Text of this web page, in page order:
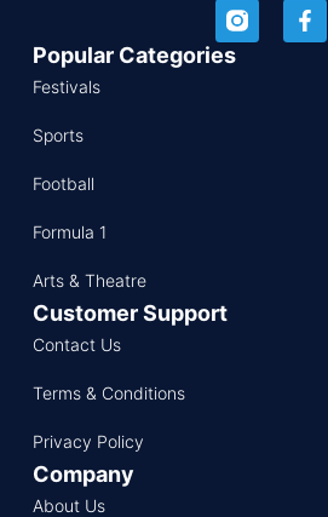
Popular Categories
Festivals
Sports
Football
Formula 1
Arts & Theatre
Customer Support
Contact Us
Terms & Conditions
Privacy Policy
Company
About Us